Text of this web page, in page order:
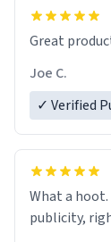
Great
Joe C.
✓ Verified
What a hoot.
publicity,